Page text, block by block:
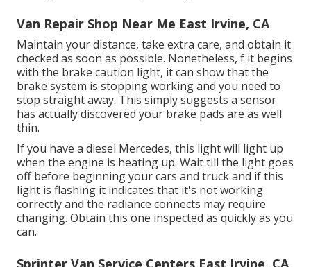
Van Repair Shop Near Me East Irvine, CA
Maintain your distance, take extra care, and obtain it
checked as soon as possible. Nonetheless, f it begins
with the brake caution light, it can show that the
brake system is stopping working and you need to
stop straight away. This simply suggests a sensor
has actually discovered your brake pads are as well
thin.
If you have a diesel Mercedes, this light will light up
when the engine is heating up. Wait till the light goes
off before beginning your cars and truck and if this
light is flashing it indicates that it's not working
correctly and the radiance connects may require
changing. Obtain this one inspected as quickly as you
can.
Sprinter Van Service Centers East Irvine, CA